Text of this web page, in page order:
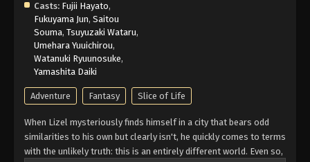
Casts: Fujii Hayato,
Fukuyama Jun, Saitou
Souma, Tsuyuzaki Wataru,
Umehara Yuuichirou,
Watanuki Ryuunosuke,
Yamashita Daiki
Adventure Fantasy Slice of Life
When Lizel mysteriously finds himself in a city that bears odd
similarities to his own but clearly isn't, he quickly comes to terms
with the unlikely truth: this is an entirely different world. Even so,